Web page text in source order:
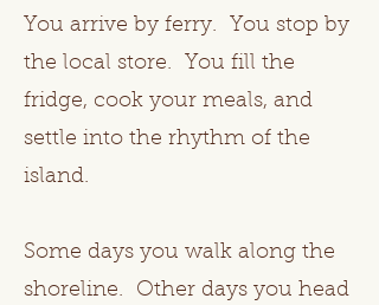
You arrive by ferry. You stop by
the local store. You fill the
fridge, cook your meals, and
settle into the rhythm of the
island.
Some days you walk along the
shoreline. Other days you head